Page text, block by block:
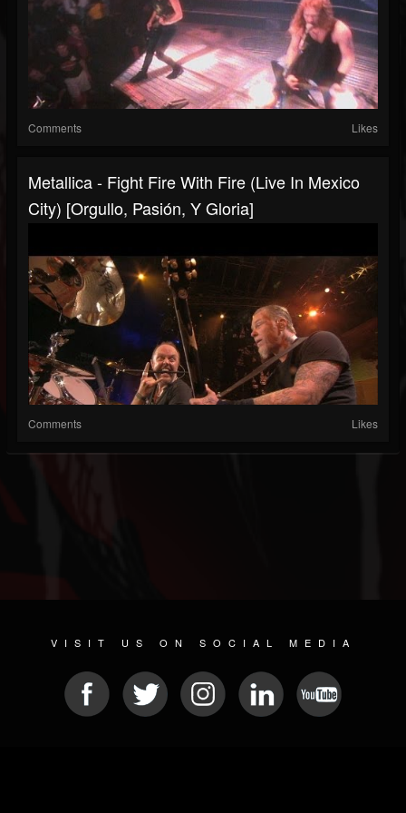
Comments Likes
Metallica - Fight Fire With Fire (Live In Mexico
City) [Orgullo, Pasión, Y Gloria]
Comments Likes
VISIT US ON SOCIAL MEDIA